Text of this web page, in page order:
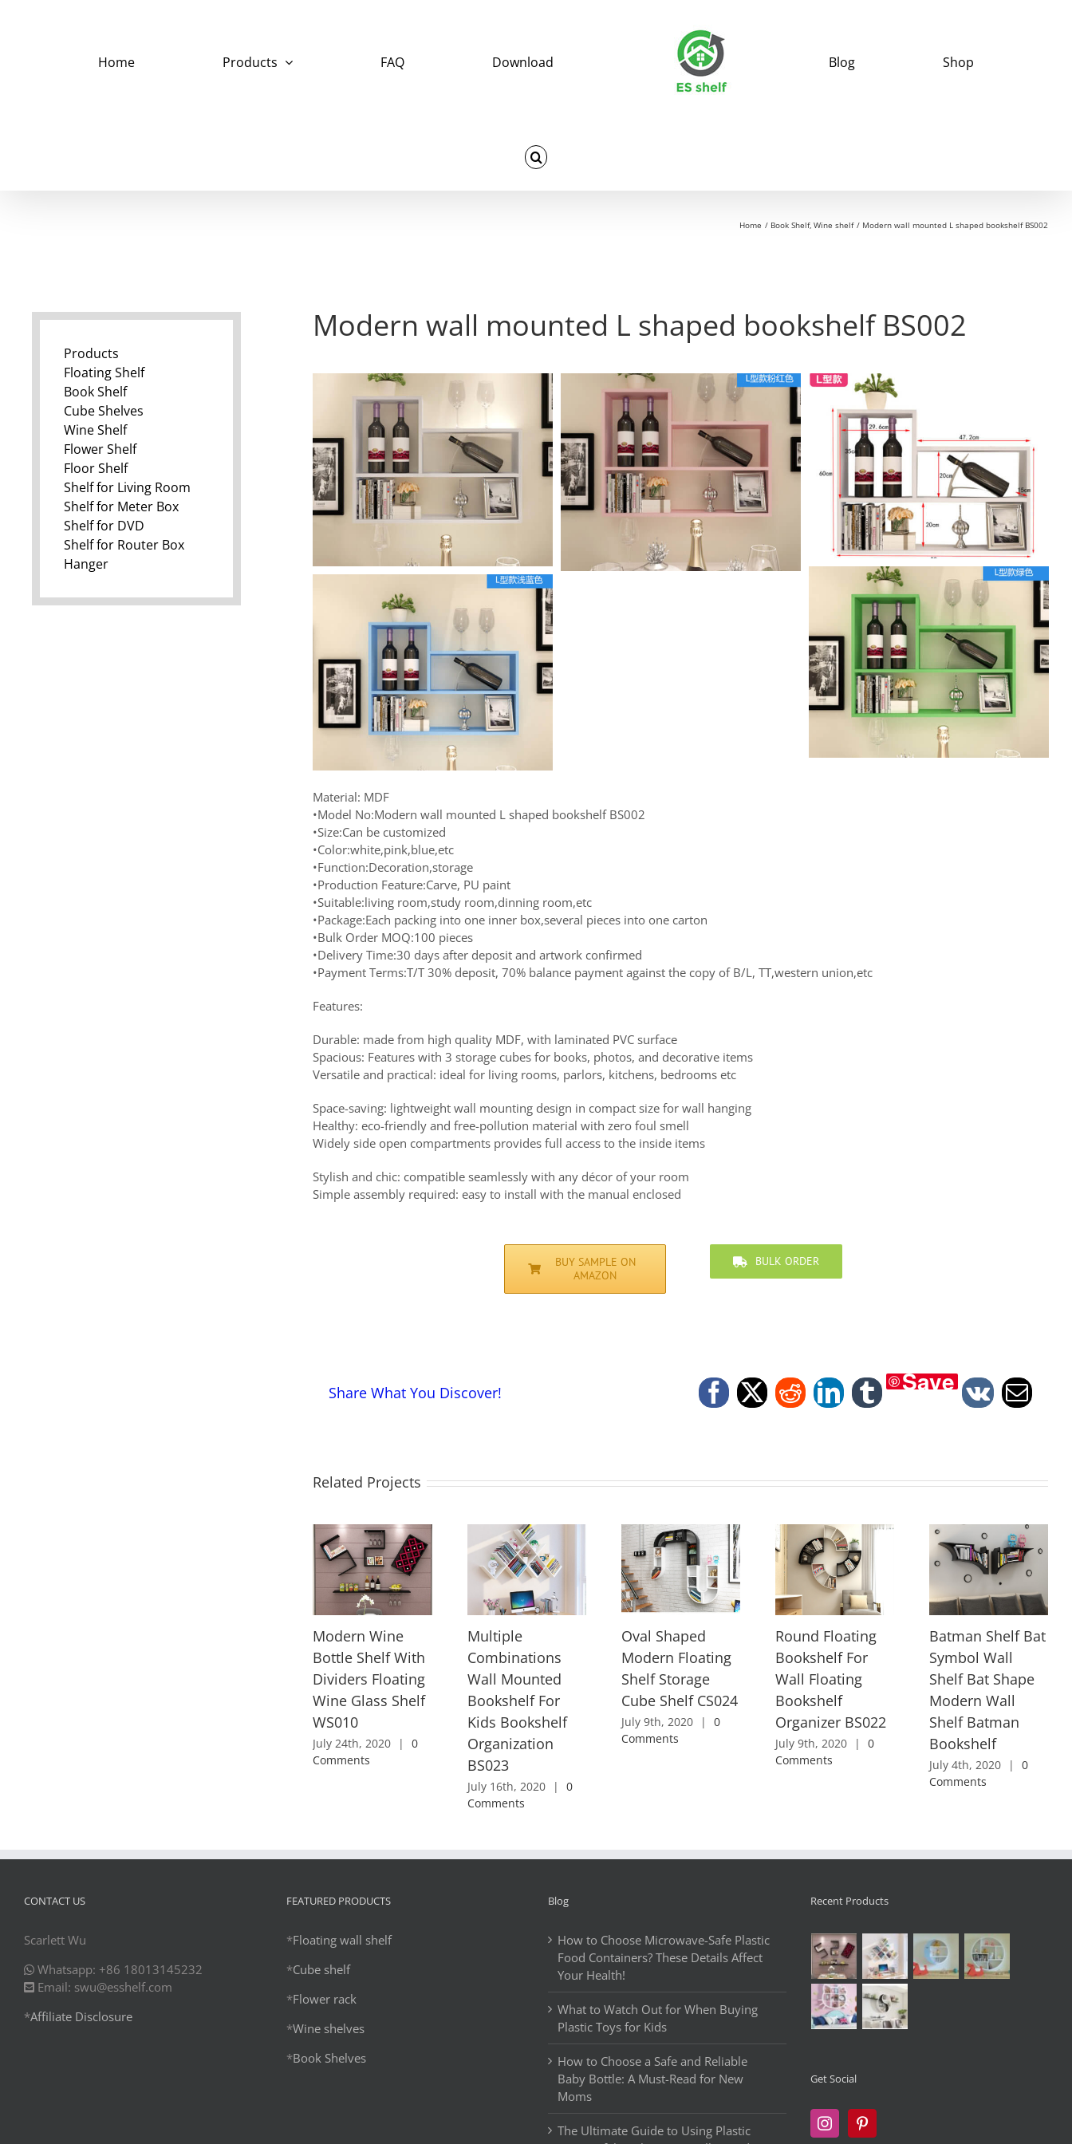
Home Products FAQ Download Blog Shop
Home Book Shelf Wine shelf Modern wall mounted L shaped bookshelf BS002
Modern wall mounted L shaped bookshelf BS002
Material: MDF
•Model No:Modern wall mounted L shaped bookshelf BS002
•Size:Can be customized
•Color:white,pink,blue,etc
•Function:Decoration,storage
•Production Feature:Carve, PU paint
•Suitable:living room,study room,dinning room,etc
•Package:Each packing into one inner box,several pieces into one carton
•Bulk Order MOQ:100 pieces
•Delivery Time:30 days after deposit and artwork confirmed
•Payment Terms:T/T 30% deposit, 70% balance payment against the copy of B/L, TT,western union,etc
Features:
Durable: made from high quality MDF, with laminated PVC surface
Spacious: Features with 3 storage cubes for books, photos, and decorative items
Versatile and practical: ideal for living rooms, parlors, kitchens, bedrooms etc
Space-saving: lightweight wall mounting design in compact size for wall hanging
Healthy: eco-friendly and free-pollution material with zero foul smell
Widely side open compartments provides full access to the inside items
Stylish and chic: compatible seamlessly with any décor of your room
Simple assembly required: easy to install with the manual enclosed
BUY SAMPLE ON
AMAZON
BULK ORDER
Share What You Discover! Facebook
X RedditLinkedIn
Tumblr
Save
Vk Email
Related Projects
Modern Wine
Bottle Shelf With
Dividers Floating
Wine Glass Shelf
WS010
July 24th, 2020 |
0
Comments
Multiple
Combinations
Wall Mounted
Bookshelf For
Kids Bookshelf
Organization
BS023
July 16th, 2020 |
0
Comments
Oval Shaped
Modern Floating
Shelf Storage
Cube Shelf CS024
July 9th, 2020 |
0
Comments
Round Floating
Bookshelf For
Wall Floating
Bookshelf
Organizer BS022
July 9th, 2020 |
0
Comments
Batman Shelf Bat
Symbol Wall
Shelf Bat Shape
Modern Wall
Shelf Batman
Bookshelf
July 4th, 2020 |
0
Comments
Products
Floating Shelf
Book Shelf
Cube Shelves
Wine Shelf
Flower Shelf
Floor Shelf
Shelf for Living Room
Shelf for Meter Box
Shelf for DVD
Shelf for Router Box
Hanger
CONTACT US
Scarlett Wu
Whatsapp: +86 18013145232
Email: swu@esshelf.com
*Affiliate Disclosure
FEATURED PRODUCTS
*Floating wall shelf
*Cube shelf
*Flower rack
*Wine shelves
*Book Shelves
Blog
How to Choose Microwave-Safe Plastic
Food Containers? These Details Affect
Your Health!
What to Watch Out for When Buying
Plastic Toys for Kids
How to Choose a Safe and Reliable
Baby Bottle: A Must-Read for New
Moms
The Ultimate Guide to Using Plastic
Recent Products
Get Social